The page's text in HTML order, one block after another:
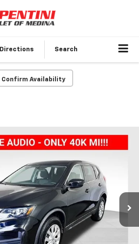
Directions Search
Confirm Availability